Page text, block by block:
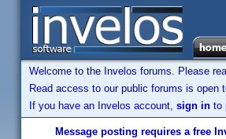
Welcome to the Invelos forums. Please
Read access to our public forums is open
If you have an Invelos account, sign in to
Message posting requires a free